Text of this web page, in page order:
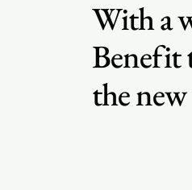
With a
Benefit
the